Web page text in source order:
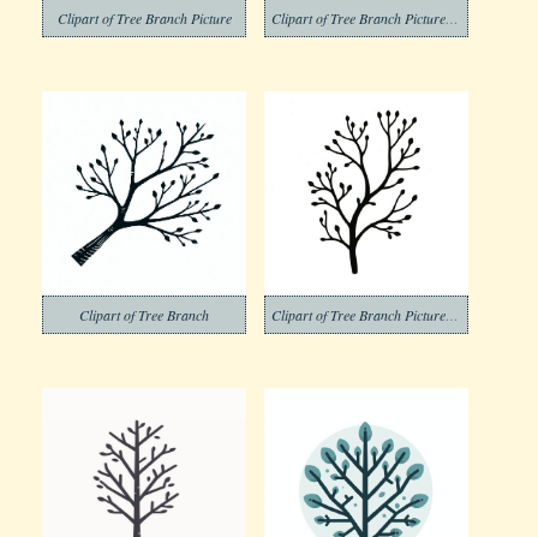
Clipart of Tree Branch Picture
Clipart of Tree Branch